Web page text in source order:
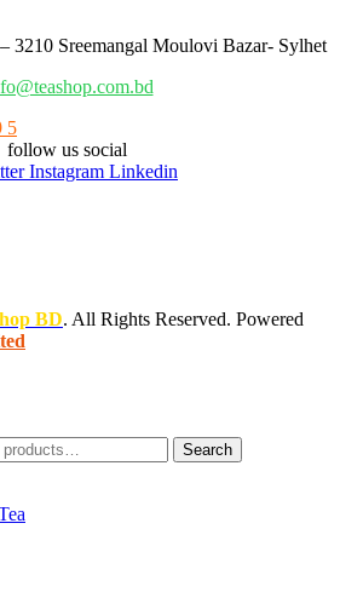
3210 Sreemangal Moulovi Bazar- Sylhet
5
follow us social
Instagram Linkedin
BD. All Rights Reserved. Powered
Search